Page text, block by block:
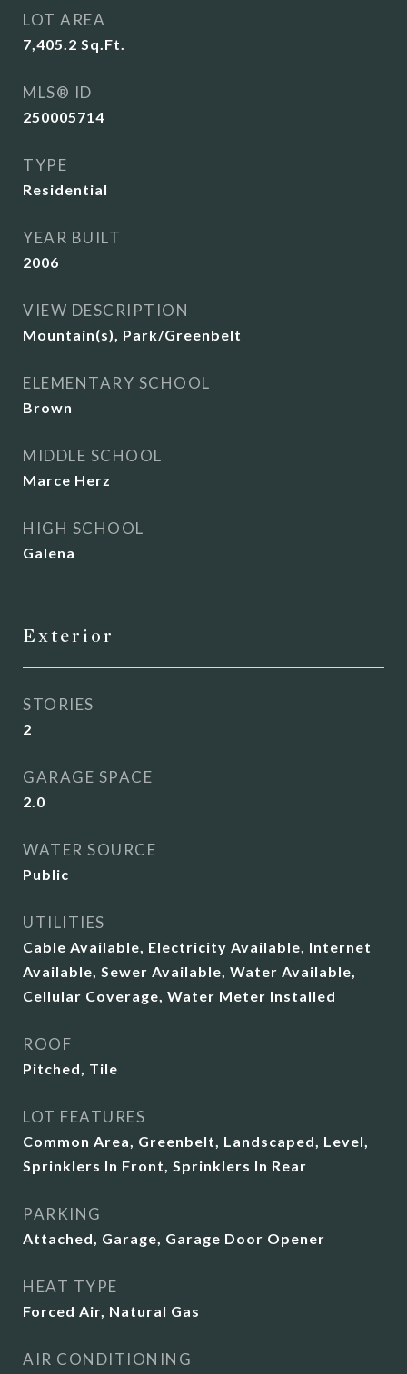
LOT AREA
7,405.2 Sq.Ft.
MLS® ID
250005714
TYPE
Residential
YEAR BUILT
2006
VIEW DESCRIPTION
Mountain(s), Park/Greenbelt
ELEMENTARY SCHOOL
Brown
MIDDLE SCHOOL
Marce Herz
HIGH SCHOOL
Galena
Exterior
STORIES
2
GARAGE SPACE
2.0
WATER SOURCE
Public
UTILITIES
Cable Available, Electricity Available, Internet
Available, Sewer Available, Water Available,
Cellular Coverage, Water Meter Installed
ROOF
Pitched, Tile
LOT FEATURES
Common Area, Greenbelt, Landscaped, Level,
Sprinklers In Front, Sprinklers In Rear
PARKING
Attached, Garage, Garage Door Opener
HEAT TYPE
Forced Air, Natural Gas
AIR CONDITIONING